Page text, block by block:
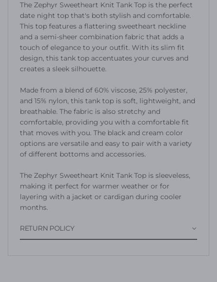
The Zephyr Sweetheart Knit Tank Top is the perfect
date night top that's both stylish and comfortable.
This top features a flattering sweetheart neckline
and a semi-sheer combination fabric that adds a
touch of elegance to your outfit. With its slim fit
design, this tank top accentuates your curves and
creates a sleek silhouette.
Made from a blend of 60% viscose, 25% polyester,
and 15% nylon, this tank top is soft, lightweight, and
breathable. The fabric is also stretchy and
comfortable, providing you with a comfortable fit
that moves with you. The black and cream color
options are versatile and easy to pair with a variety
of different bottoms and accessories.
The Zephyr Sweetheart Knit Tank Top is sleeveless,
making it perfect for warmer weather or for
layering with a jacket or cardigan during cooler
months.
RETURN POLICY